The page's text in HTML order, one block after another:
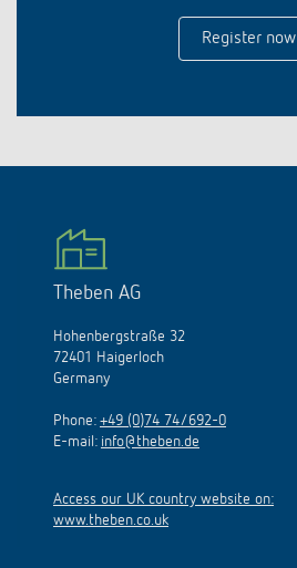
Register now
Theben AG
Hohenbergstraße 32
72401 Haigerloch
Germany
Phone: +49 (0)74 74/692-0
E-mail: info@theben.de
Access our UK country website on:
www.theben.co.uk